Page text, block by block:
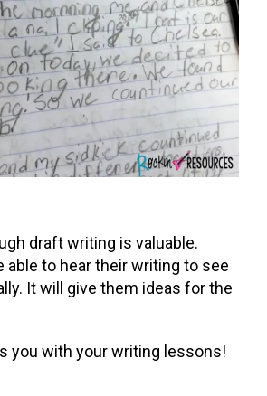
draft writing is valuable.
able to hear their writing to see
It will give them ideas for the
you with your writing lessons!